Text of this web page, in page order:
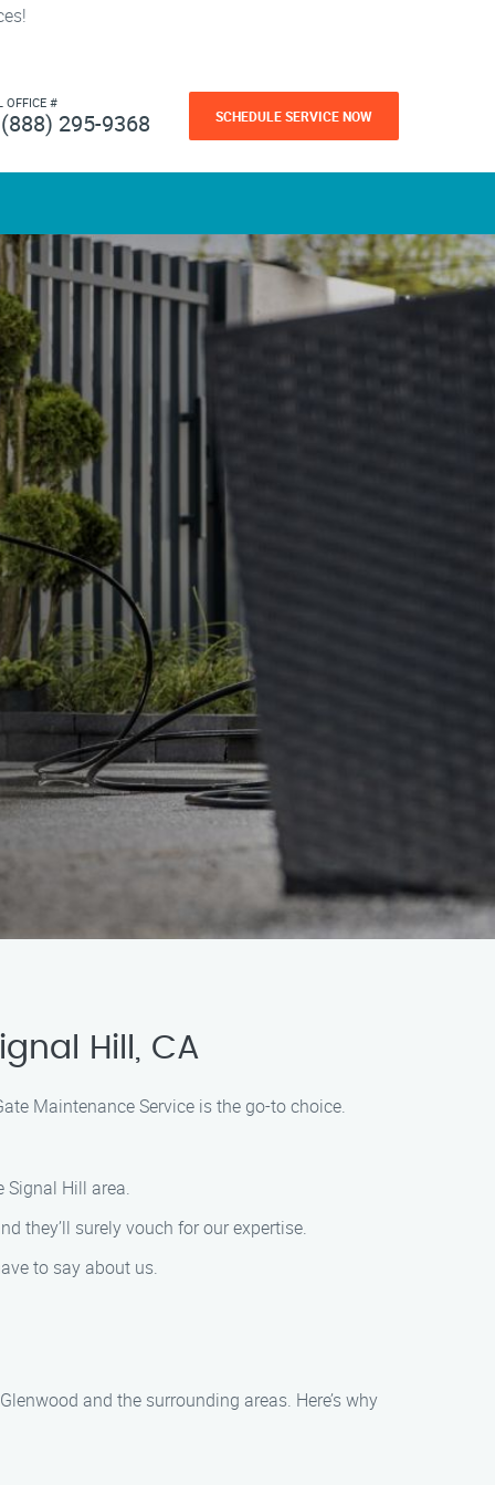
OFFICE #
(888) 295-9368 SCHEDULE SERVICE NOW
Hill, CA
Maintenance Service is the go-to choice.
Signal Hill area.
they’ll surely vouch for our expertise.
to say about us.
and the surrounding areas. Here’s why